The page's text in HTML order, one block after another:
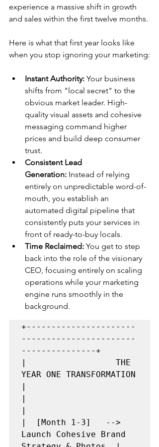
experience a massive shift in growth
and sales within the first twelve months.
Here is what that first year looks like
when you stop ignoring your marketing:
Instant Authority: Your business
shifts from "local secret" to the
obvious market leader. High-
quality visual assets and cohesive
messaging command higher
prices and build deep consumer
trust.
Consistent Lead
Generation: Instead of relying
entirely on unpredictable word-of-
mouth, you establish an
automated digital pipeline that
consistently puts your services in
front of ready-to-buy locals.
Time Reclaimed: You get to step
back into the role of the visionary
CEO, focusing entirely on scaling
operations while your marketing
engine runs smoothly in the
background.
+----------------------
-----------------------
---------------+
|                  THE
YEAR ONE TRANSFORMATION
|
|
|
|  [Month 1-3]   -->
Launch Cohesive Brand